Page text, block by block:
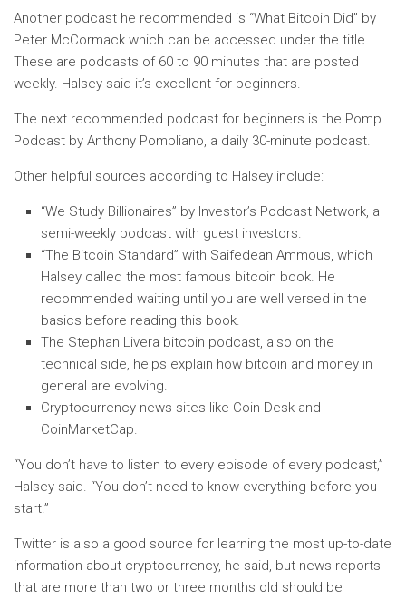
Another podcast he recommended is “What Bitcoin Did” by
Peter McCormack which can be accessed under the title.
These are podcasts of 60 to 90 minutes that are posted
weekly. Halsey said it’s excellent for beginners.
The next recommended podcast for beginners is the Pomp
Podcast by Anthony Pompliano, a daily 30-minute podcast.
Other helpful sources according to Halsey include:
“We Study Billionaires” by Investor’s Podcast Network, a
semi-weekly podcast with guest investors.
“The Bitcoin Standard” with Saifedean Ammous, which
Halsey called the most famous bitcoin book. He
recommended waiting until you are well versed in the
basics before reading this book.
The Stephan Livera bitcoin podcast, also on the
technical side, helps explain how bitcoin and money in
general are evolving.
Cryptocurrency news sites like Coin Desk and
CoinMarketCap.
“You don’t have to listen to every episode of every podcast,”
Halsey said. “You don’t need to know everything before you
start.”
Twitter is also a good source for learning the most up-to-date
information about cryptocurrency, he said, but news reports
that are more than two or three months old should be